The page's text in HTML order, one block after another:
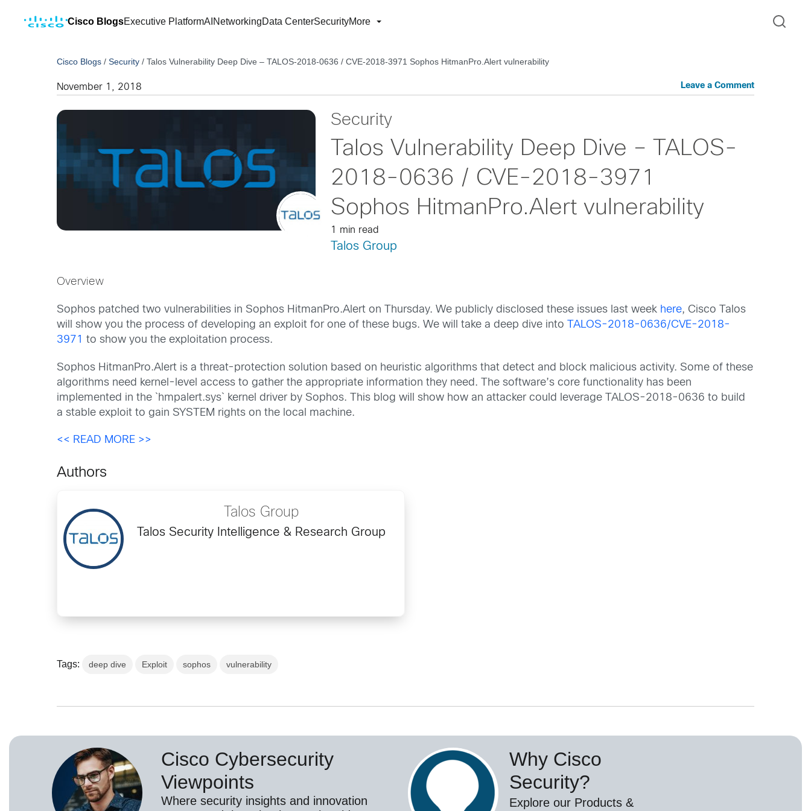
Cisco BlogsExecutive PlatformAI NetworkingData CenterSecurityMore
Cisco Blogs /Security /Talos Vulnerability Deep Dive – TALOS-2018-0636 / CVE-2018-3971 Sophos HitmanPro.Alert vulnerability
November 1, 2018 Leave a Comment
Security
Talos Vulnerability Deep Dive – TALOS-
2018-0636 / CVE-2018-3971
Sophos HitmanPro.Alert vulnerability
1 min read
Talos Group
Overview
Sophos patched two vulnerabilities in Sophos HitmanPro.Alert on Thursday. We publicly disclosed these issues last week here, Cisco Talos
will show you the process of developing an exploit for one of these bugs. We will take a deep dive into
TALOS-2018-0636/CVE-2018-
3971
to show you the exploitation process.
Sophos HitmanPro.Alert is a threat-protection solution based on heuristic algorithms that detect and block malicious activity. Some of these
algorithms need kernel-level access to gather the appropriate information they need. The software’s core functionality has been
implemented in the `hmpalert.sys` kernel driver by Sophos. This blog will show how an attacker could leverage TALOS-2018-0636 to build
a stable exploit to gain SYSTEM rights on the local machine.
<< READ MORE >>
Authors
Talos Group
Talos Security Intelligence & Research Group
Tags: deep dive Exploit sophos vulnerability
Cisco Cybersecurity
Viewpoints
Where security insights and innovation
Why Cisco
Security?
Explore our Products &